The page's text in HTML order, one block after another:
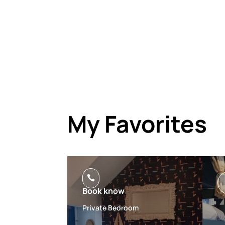
My Favorites

Book know
Private Bedroom